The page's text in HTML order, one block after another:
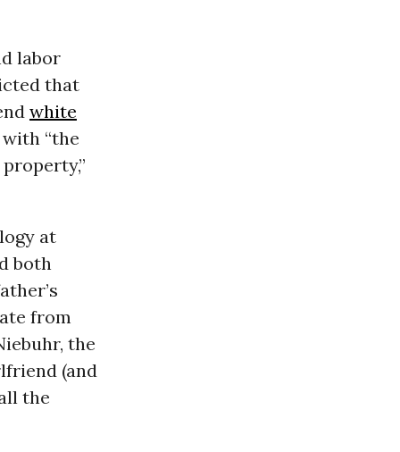
labor
that
white
“the
at
both
from
the
(and
the